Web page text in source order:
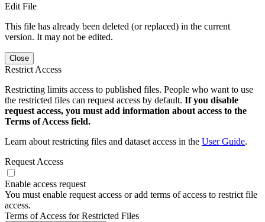
Edit File
This file has already been deleted (or replaced) in the current
version. It may not be edited.
Close
Restrict Access
Restricting limits access to published files. People who want to use
the restricted files can request access by default. If you disable
request access, you must add information about access to the
Terms of Access field.
Learn about restricting files and dataset access in the User Guide.
Request Access
Enable access request
You must enable request access or add terms of access to restrict file
access.
Terms of Access for Restricted Files